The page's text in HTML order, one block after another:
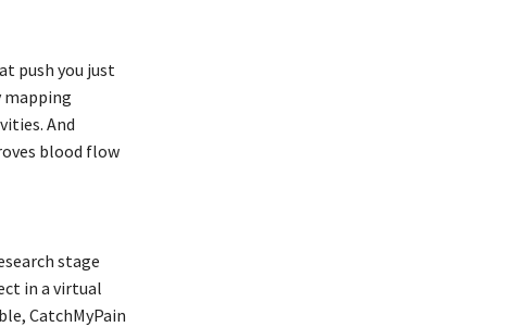
push you just
mapping
And
blood flow
stage
in a virtual
CatchMyPain